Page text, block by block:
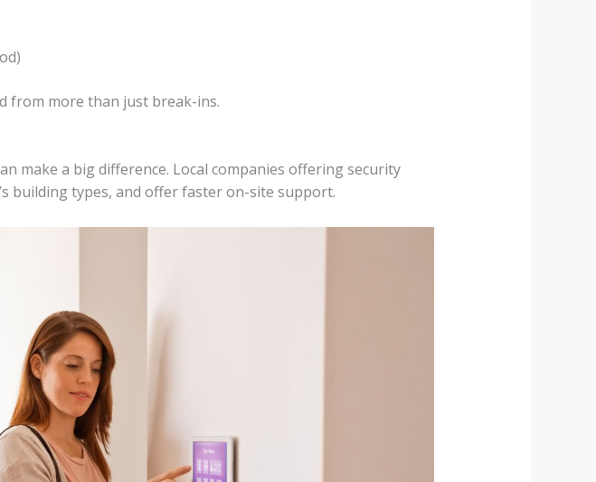
from more than just break-ins.
make a big difference. Local companies offering security
building types, and offer faster on-site support.